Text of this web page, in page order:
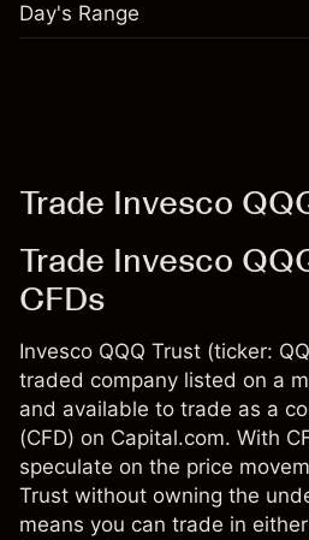
Day's Range
Trade Invesco
Trade Invesco
CFDs
Invesco QQQ Trust (ticker:
traded company listed on a
and available to trade as a
(CFD) on Capital.com. With
speculate on the price
Trust without owning the
means you can trade in